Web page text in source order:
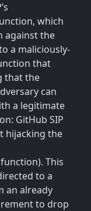
which
against the
a maliciously-
that
that the
can
a legitimate
GitHub SIP
hijacking the
This
to a
an already
to drop